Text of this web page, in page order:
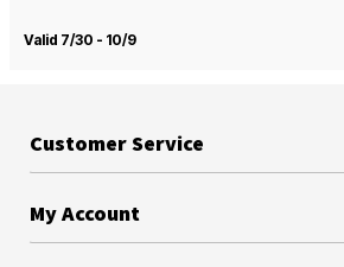
Valid 7/30 - 10/9
Customer Service
My Account